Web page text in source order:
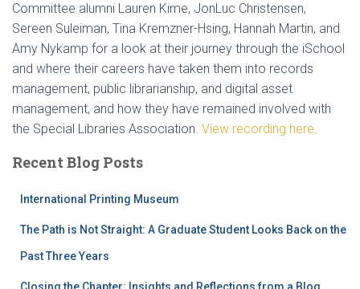
Committee alumni Lauren Kime, JonLuc Christensen,
Sereen Suleiman, Tina Kremzner-Hsing, Hannah Martin, and
Amy Nykamp for a look at their journey through the iSchool
and where their careers have taken them into records
management, public librarianship, and digital asset
management, and how they have remained involved with
the Special Libraries Association. View recording here.
Recent Blog Posts
International Printing Museum
The Path is Not Straight: A Graduate Student Looks Back on the
Past Three Years